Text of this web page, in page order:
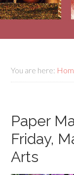
You are here:
Paper
Friday,
Arts